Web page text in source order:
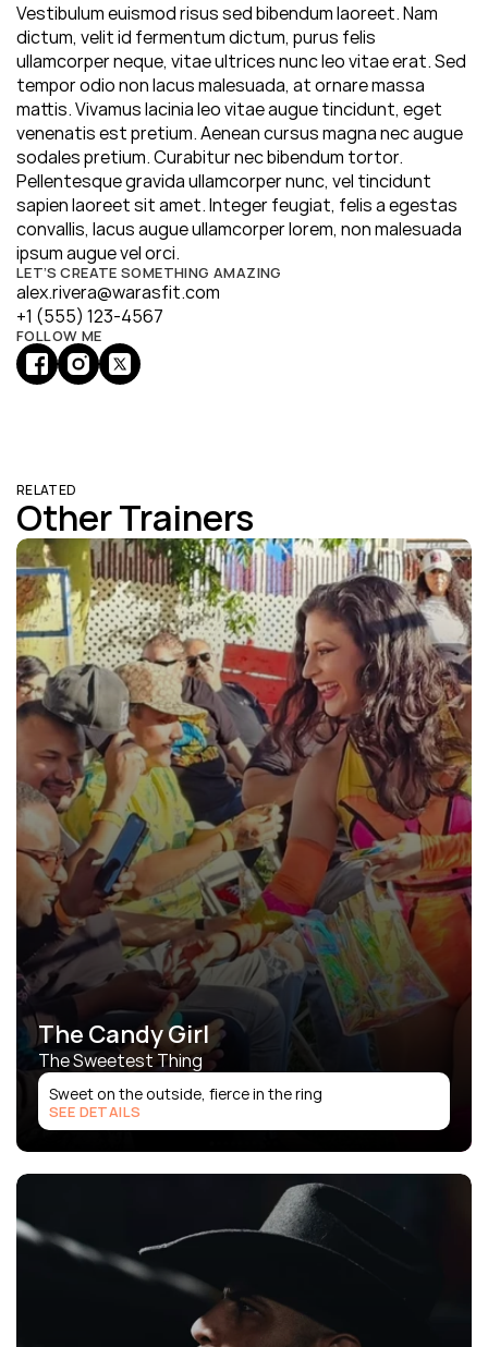
Vestibulum euismod risus sed bibendum laoreet. Nam
dictum, velit id fermentum dictum, purus felis
ullamcorper neque, vitae ultrices nunc leo vitae erat. Sed
tempor odio non lacus malesuada, at ornare massa
mattis. Vivamus lacinia leo vitae augue tincidunt, eget
venenatis est pretium. Aenean cursus magna nec augue
sodales pretium. Curabitur nec bibendum tortor.
Pellentesque gravida ullamcorper nunc, vel tincidunt
sapien laoreet sit amet. Integer feugiat, felis a egestas
convallis, lacus augue ullamcorper lorem, non malesuada
ipsum augue vel orci.
LET’S CREATE SOMETHING AMAZING
alex.rivera@warasfit.com
+1 (555) 123-4567
FOLLOW ME
RELATED
Other Trainers
The Candy Girl
The Sweetest Thing
Sweet on the outside, fierce in the ring
SEE DETAILS